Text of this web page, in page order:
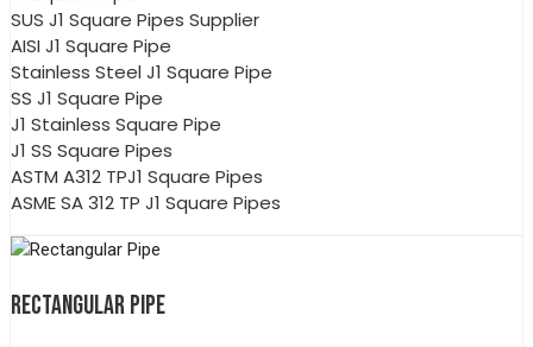
SUS J1 Square Pipes Supplier
AISI J1 Square Pipe
Stainless Steel J1 Square Pipe
SS J1 Square Pipe
J1 Stainless Square Pipe
J1 SS Square Pipes
ASTM A312 TPJ1 Square Pipes
ASME SA 312 TP J1 Square Pipes
RECTANGULAR PIPE